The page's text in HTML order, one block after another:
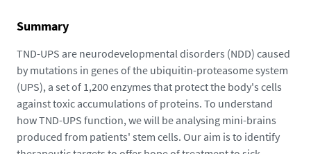
Summary
TND-UPS are neurodevelopmental disorders (NDD) caused
by mutations in genes of the ubiquitin-proteasome system
(UPS), a set of 1,200 enzymes that protect the body's cells
against toxic accumulations of proteins. To understand
how TND-UPS function, we will be analysing mini-brains
produced from patients' stem cells. Our aim is to identify